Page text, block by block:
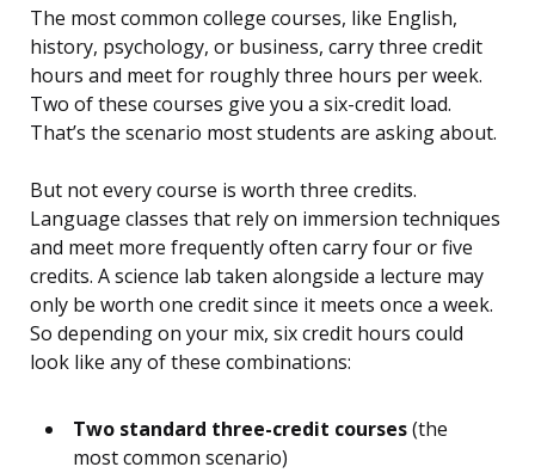
The most common college courses, like English,
history, psychology, or business, carry three credit
hours and meet for roughly three hours per week.
Two of these courses give you a six-credit load.
That’s the scenario most students are asking about.
But not every course is worth three credits.
Language classes that rely on immersion techniques
and meet more frequently often carry four or five
credits. A science lab taken alongside a lecture may
only be worth one credit since it meets once a week.
So depending on your mix, six credit hours could
look like any of these combinations:
Two standard three-credit courses(the
most common scenario)